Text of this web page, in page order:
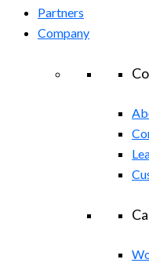
Partners
Company